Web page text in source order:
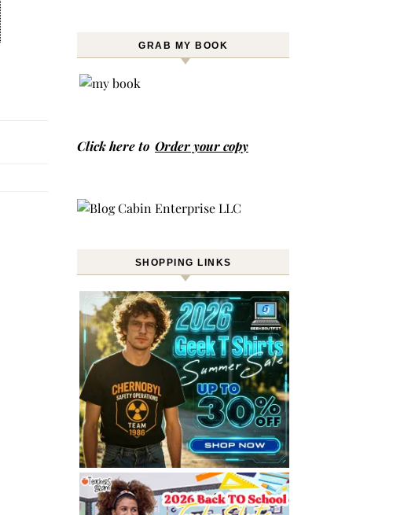
GRAB MY BOOK
Click here to Order your copy
SHOPPING LINKS